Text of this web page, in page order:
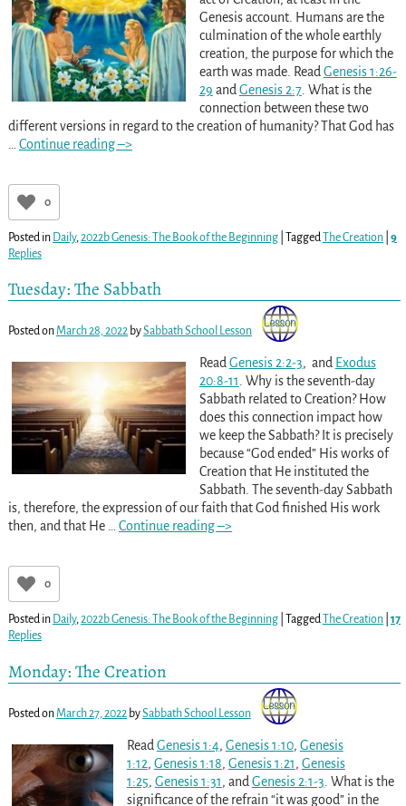
Genesis account. Humans are the
culmination of the whole earthly
creation, the purpose for which the
earth was made. Read Genesis 1:26-
29 and Genesis 2:7. What is the
connection between these two
different versions in regard to the creation of humanity? That God has
Continue reading –>
0
Posted in Daily, 2022b Genesis: The Book of the Beginning| Tagged The Creation| 9
Replies
Tuesday: The Sabbath
Posted onMarch 28, 2022 bySabbath School Lesson
Read Genesis 2:2-3, and Exodus
20:8-11 . Why is the seventh-day
Sabbath related to Creation? How
does this connection impact how
we keep the Sabbath? It is precisely
because “God ended” His works of
Creation that He instituted the
Sabbath. The seventh-day Sabbath
is, therefore, the expression of our faith that God finished His work
then, and that He
Continue reading –>
0
Posted in Daily,2022b Genesis: The Book of the Beginning| Tagged The Creation| 17
Replies
Monday: The Creation
Posted on March 27, 2022 bySabbath School Lesson
Read Genesis 1:4, Genesis 1:10, Genesis
1:12, Genesis 1:18, Genesis 1:21, Genesis
1:25, Genesis 1:31, and Genesis 2:1-3 . What is the
significance of the refrain “it was good” in the